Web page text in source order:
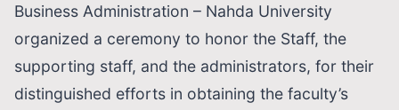
Business Administration – Nahda University
organized a ceremony to honor the Staff, the
supporting staff, and the administrators, for their
distinguished efforts in obtaining the faculty’s